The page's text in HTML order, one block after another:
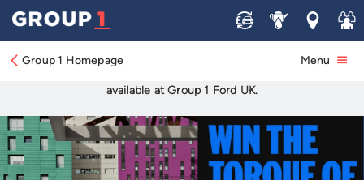
Sell ServiceLocations
Join
Group 1 Homepage Menu
Discover your perfect Ford with Group 1
Ford.
available at Group 1 Ford UK.